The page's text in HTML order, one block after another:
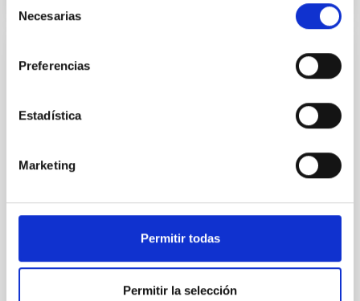
Necesarias
Preferencias
Estadística
Marketing
Permitir todas
Permitir la selección
NON-REFEREED
Habitable Worlds
attention, the specific effects of active galactic nuclei
on planetary atmospheres remain largely
investigating the relationship between SMBH mass
Waas, Jourdan et al.